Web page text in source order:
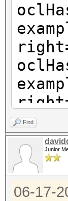
Find
Junior
06-17-